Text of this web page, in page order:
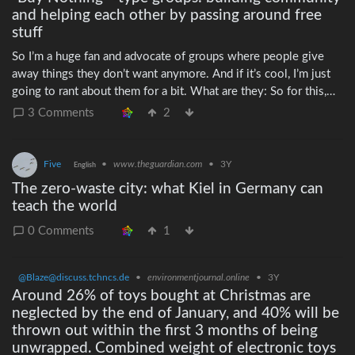
and helping each other by passing around free
stuff
So I’m a huge fan and advocate of groups where people give
away things they don’t want anymore. And if it’s cool, I’m just
going to rant about them for a bit. What are they: So for this,
I’m talking about online groups, usually covering a very small
where people who need things can post a request or In Search
Of (ISO) for specific things in case anyone has one they don’t
need. Why they’re good: They help people find things they
need without money changing hands. Whether you’re
struggling financially, or just getting something you’d otherwise
people from my city over the last few years, some frequently,
some just once. My favorite has been getting to know my
nextdoor neighbor as we cleaned out his house – the
circumstances weren’t great, but for months I saw him every
3 Comments 2
Five English • www.theguardian.com • 3Y
The zero-waste city: what Kiel in Germany can
teach the world
0 Comments 1
@Blaze@discuss.tchncs.de • environmentjournal.online • 3Y
Around 26% of toys bought at Christmas are
neglected by the end of January, and 40% will be
thrown out within the first 3 months of being
unwrapped. Combined weight of electronic toys